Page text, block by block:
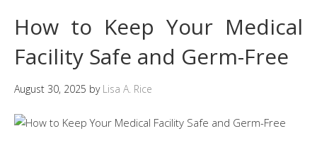
How to Keep Your Medical
Facility Safe and Germ-Free
August 30, 2025 by Lisa A. Rice